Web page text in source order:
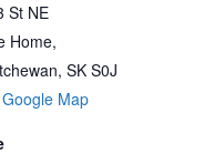
St NE
Home,
SKS0J
Map